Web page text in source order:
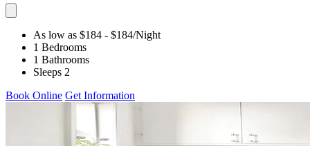
As low as $184 - $184/Night
1 Bedrooms
1 Bathrooms
Sleeps 2
Book Online Get Information